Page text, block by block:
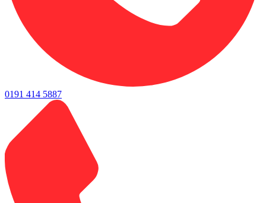
0191 414 5887